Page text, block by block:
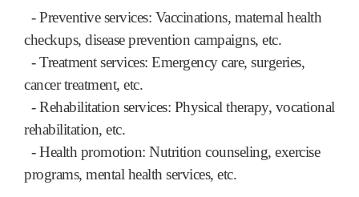
- Preventive services: Vaccinations, maternal health
checkups, disease prevention campaigns, etc.
- Treatment services: Emergency care, surgeries,
cancer treatment, etc.
- Rehabilitation services: Physical therapy, vocational
rehabilitation, etc.
- Health promotion: Nutrition counseling, exercise
programs, mental health services, etc.